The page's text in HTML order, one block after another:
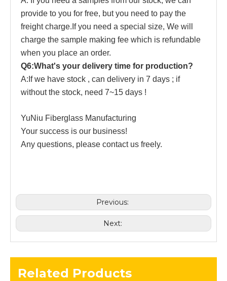
provide to you for free, but you need to pay the
freight charge.If you need a special size, We will
charge the sample making fee which is refundable
when you place an order.
Q6:What's your delivery time for production?
A:If we have stock , can delivery in 7 days ; if
without the stock, need 7~15 days !
YuNiu Fiberglass Manufacturing
Your success is our business!
Any questions, please contact us freely.
Previous:
Next:
Related Products